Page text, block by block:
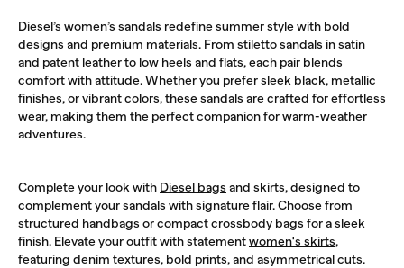
Diesel’s women’s sandals redefine summer style with bold
designs and premium materials. From stiletto sandals in satin
and patent leather to low heels and flats, each pair blends
comfort with attitude. Whether you prefer sleek black, metallic
finishes, or vibrant colors, these sandals are crafted for effortless
wear, making them the perfect companion for warm-weather
adventures.
Complete your look with Diesel bags and skirts, designed to
complement your sandals with signature flair. Choose from
structured handbags or compact crossbody bags for a sleek
finish. Elevate your outfit with statementwomen's skirts,
featuring denim textures, bold prints, and asymmetrical cuts.